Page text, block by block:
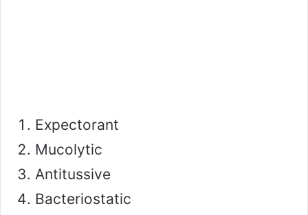
Expectorant
Mucolytic
Antitussive
Bacteriostatic